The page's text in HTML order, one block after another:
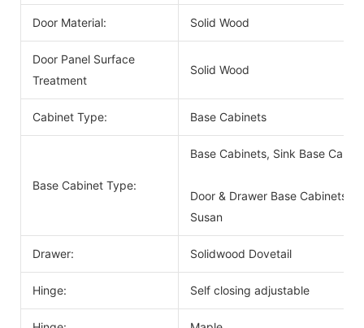
Door Material: Solid Wood
Door Panel Surface
Treatment
Solid Wood
Cabinet Type: Base Cabinets
Base Cabinet Type:
Base Cabinets, Sink Base
Door & Drawer Base Cabinets,
Susan
Drawer: Solidwood Dovetail
Hinge: Self closing adjustable